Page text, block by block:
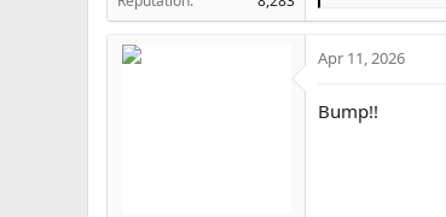
c
o
Apr 11, 2026
Bump!!